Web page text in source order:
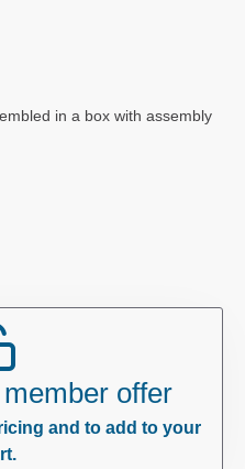
in a box with assembly
offer
and to add to your